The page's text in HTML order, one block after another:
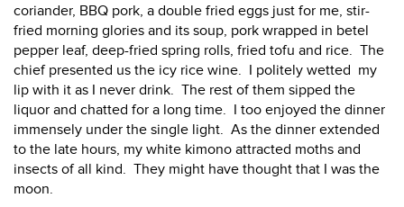
coriander, BBQ pork, a double fried eggs just for me, stir-
fried morning glories and its soup, pork wrapped in betel
pepper leaf, deep-fried spring rolls, fried tofu and rice. The
chief presented us the icy rice wine. I politely wetted my
lip with it as I never drink. The rest of them sipped the
liquor and chatted for a long time. I too enjoyed the dinner
immensely under the single light. As the dinner extended
to the late hours, my white kimono attracted moths and
insects of all kind. They might have thought that I was the
moon.